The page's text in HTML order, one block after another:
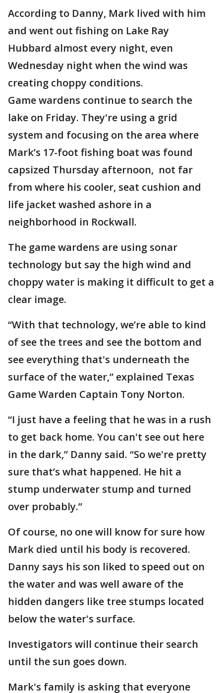
According to Danny, Mark lived with him
and went out fishing on Lake Ray
Hubbard almost every night, even
Wednesday night when the wind was
creating choppy conditions.
Game wardens continue to search the
lake on Friday. They're using a grid
system and focusing on the area where
Mark’s 17-foot fishing boat was found
capsized Thursday afternoon, not far
from where his cooler, seat cushion and
life jacket washed ashore in a
neighborhood in Rockwall.
The game wardens are using sonar
technology but say the high wind and
choppy water is making it difficult to get a
clear image.
“With that technology, we’re able to kind
of see the trees and see the bottom and
see everything that's underneath the
surface of the water,” explained Texas
Game Warden Captain Tony Norton.
“I just have a feeling that he was in a rush
to get back home. You can't see out here
in the dark,” Danny said. “So we're pretty
sure that’s what happened. He hit a
stump underwater stump and turned
over probably.”
Of course, no one will know for sure how
Mark died until his body is recovered.
Danny says his son liked to speed out on
the water and was well aware of the
hidden dangers like tree stumps located
below the water's surface.
Investigators will continue their search
until the sun goes down.
Mark's family is asking that everyone